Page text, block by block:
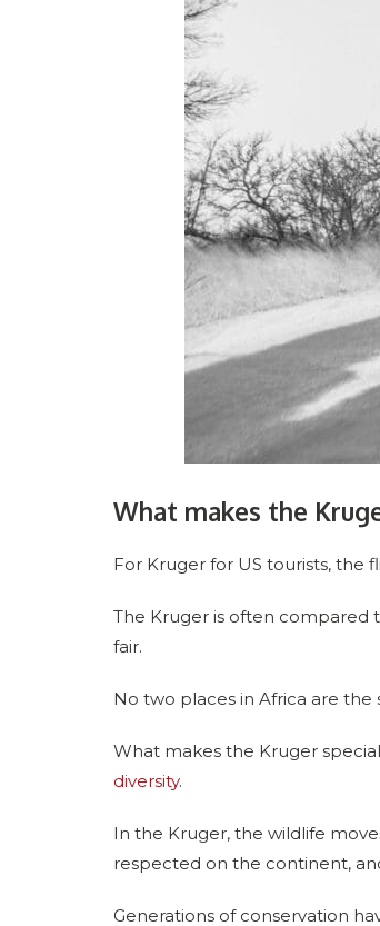
What makes the
For Kruger for US tourists, the
The Kruger is often compared
fair.
No two places in Africa are
What makes the Kruger
diversity.
In the Kruger, the wildlife
respected on the continent,
Generations of conservation